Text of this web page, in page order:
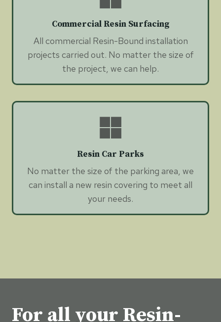
Commercial Resin Surfacing
All commercial Resin-Bound installation
projects carried out. No matter the size of
the project, we can help.
Resin Car Parks
No matter the size of the parking area, we
can install a new resin covering to meet all
your needs.
For all your Resin-